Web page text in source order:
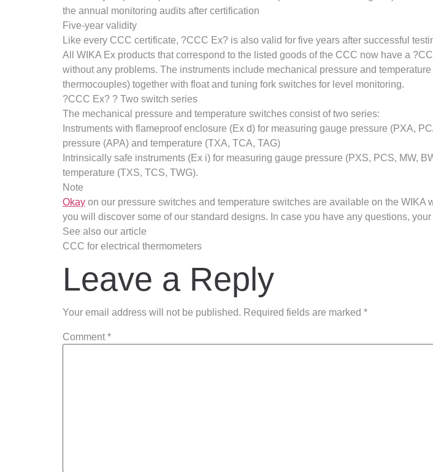
the annual monitoring audits after certification
Five-year validity
Like every CCC certificate, ?CCC Ex? is also valid for five years after successful
All WIKA Ex products that correspond to the listed goods of the CCC now have a
without any problems. The instruments include mechanical pressure and
thermocouples) together with float and tuning fork switches for level monitoring.
?CCC Ex? ? Two switch series
The mechanical pressure and temperature switches consist of two series:
Instruments with flameproof enclosure (Ex d) for measuring gauge pressure (PXA,
pressure (APA) and temperature (TXA, TCA, TAG)
Intrinsically safe instruments (Ex i) for measuring gauge pressure (PXS, PCS, MW,
temperature (TXS, TCS, TWG).
Note
Okay on our pressure switches and temperature switches are available on the
you will discover some of our standard designs. In case you have any questions,
See also our article
CCC for electrical thermometers
Leave a Reply
Your email address will not be published. Required fields are marked *
Comment *